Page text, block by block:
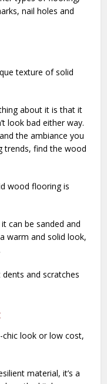
nail holes and
texture of solid
about it is that it
look bad either way.
the ambiance you
trends, find the wood
wood flooring is
can be sanded and
warm and solid look,
and scratches
look or low cost,
material, it’s a